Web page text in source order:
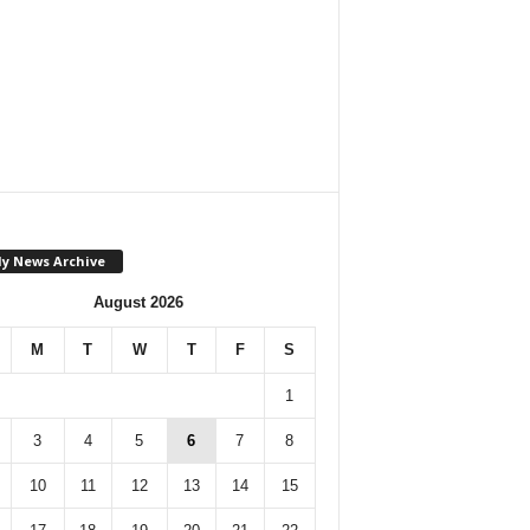
News Archive
August 2026
M T W T F S
1
3 4 5 6 7 8
10 11 12 13 14 15